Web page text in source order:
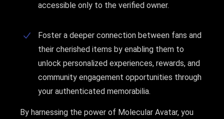
accessible only to the verified owner.
Foster a deeper connection between fans and
their cherished items by enabling them to
unlock personalized experiences, rewards, and
community engagement opportunities through
your authenticated memorabilia.
By harnessing the power of Molecular Avatar, you